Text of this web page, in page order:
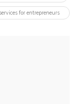
for entrepreneurs